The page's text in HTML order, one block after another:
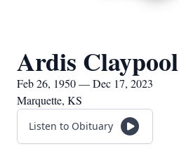
Ardis Claypool
Feb 26, 1950 — Dec 17, 2023
Marquette, KS
Listen to Obituary